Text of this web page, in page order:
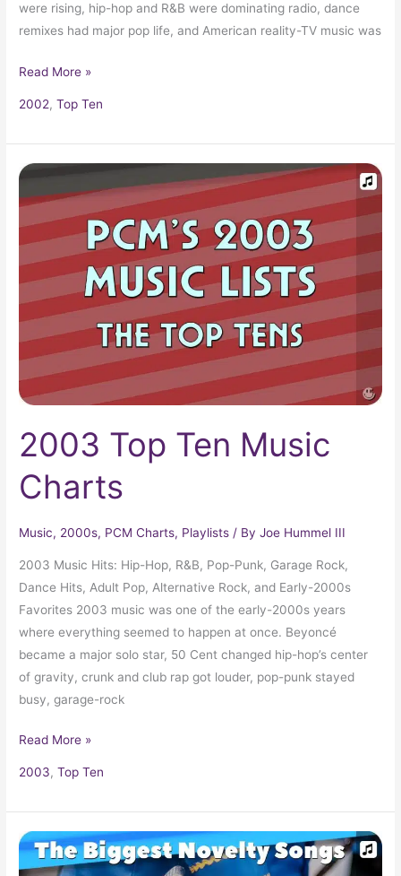
were rising, hip-hop and R&B were dominating radio, dance
remixes had major pop life, and American reality-TV music was
Read More »
2002,Top Ten
2003 Top Ten Music
Charts
Music, 2000s, PCM Charts, Playlists / ByJoe Hummel III
2003 Music Hits: Hip-Hop, R&B, Pop-Punk, Garage Rock,
Dance Hits, Adult Pop, Alternative Rock, and Early-2000s
Favorites 2003 music was one of the early-2000s years
where everything seemed to happen at once. Beyoncé
became a major solo star, 50 Cent changed hip-hop’s center
of gravity, crunk and club rap got louder, pop-punk stayed
busy, garage-rock
2003
Top
Music
Charts
Read More »
2003,Top Ten
Novelty
and